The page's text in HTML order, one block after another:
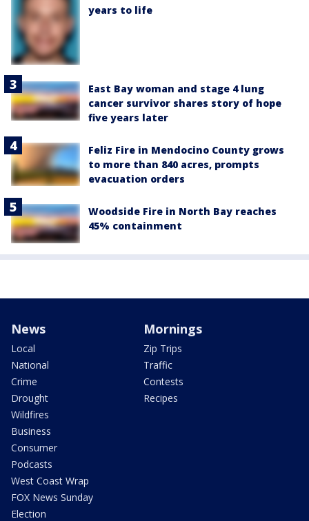
years to life
East Bay woman and stage 4 lung
cancer survivor shares story of hope
five years later
Feliz Fire in Mendocino County grows
to more than 840 acres, prompts
evacuation orders
Woodside Fire in North Bay reaches
45% containment
News
Local
National
Crime
Drought
Wildfires
Business
Consumer
Podcasts
West Coast Wrap
FOX News Sunday
Election
Mornings
Zip Trips
Traffic
Contests
Recipes